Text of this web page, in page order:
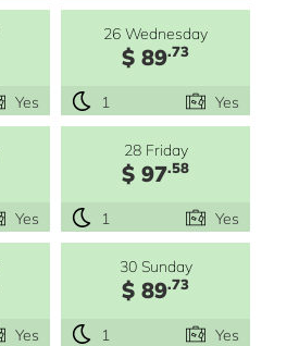
Yes
26 Wednesday
$ 89.73
1 Yes
Yes
28 Friday
$ 97.58
1 Yes
Yes
30 Sunday
$ 89.73
1 Yes